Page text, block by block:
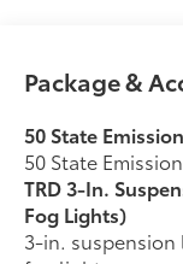
Package &
50 State
50 State
TRD 3-In.
Fog Lights)
3-in.